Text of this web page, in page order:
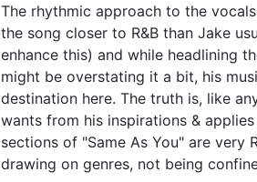
The rhythmic approach to the
the song closer to R&B than Jake
enhance this) and while headlining
might be overstating it a bit, his
destination here. The truth is, like
wants from his inspirations &
sections of "Same As You" are very
drawing on genres, not being